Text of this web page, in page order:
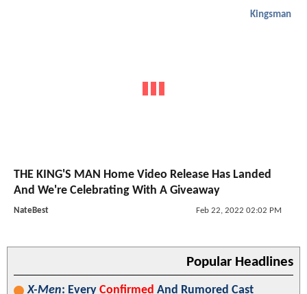
Kingsman
THE KING'S MAN Home Video Release Has Landed
And We're Celebrating With A Giveaway
NateBest Feb 22, 2022 02:02 PM
Popular Headlines
X-Men: Every Confirmed And Rumored Cast